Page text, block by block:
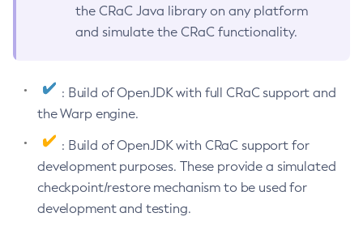
the CRaC Java library on any platform
and simulate the CRaC functionality.
: Build of OpenJDK with full CRaC support and
the Warp engine.
: Build of OpenJDK with CRaC support for
development purposes. These provide a simulated
checkpoint/restore mechanism to be used for
development and testing.